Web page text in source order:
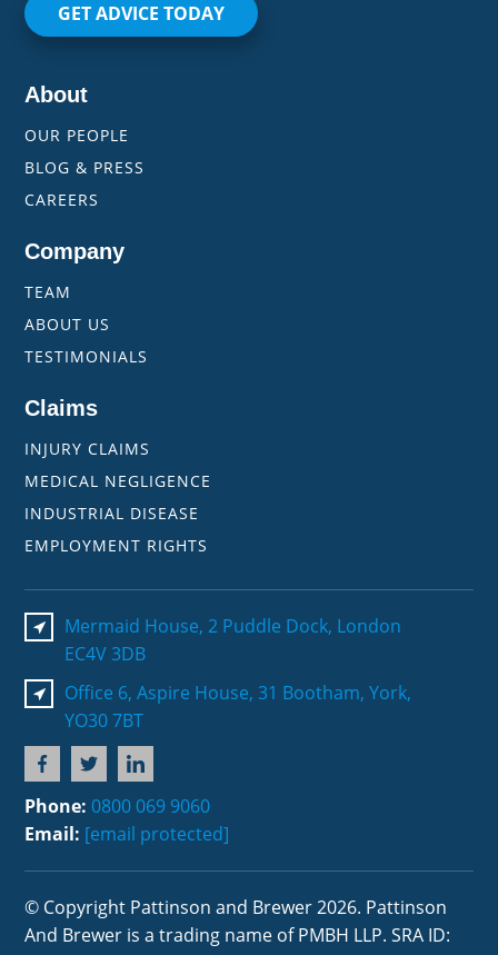
GET ADVICE TODAY
About
OUR PEOPLE
BLOG & PRESS
CAREERS
Company
TEAM
ABOUT US
TESTIMONIALS
Claims
INJURY CLAIMS
MEDICAL NEGLIGENCE
INDUSTRIAL DISEASE
EMPLOYMENT RIGHTS
Mermaid House, 2 Puddle Dock, London
EC4V 3DB
Office 6, Aspire House, 31 Bootham, York,
YO30 7BT
Phone: 0800 069 9060
Email: [email protected]
© Copyright Pattinson and Brewer 2026. Pattinson
And Brewer is a trading name of PMBH LLP. SRA ID: